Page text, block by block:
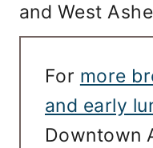
and West
For more
and early
Downtown